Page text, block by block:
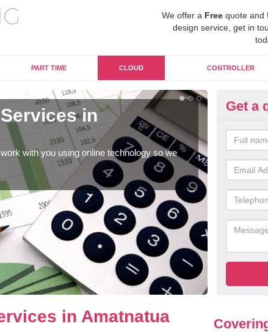
We offer a Free quote and
design service, get in
PART TIME CLOUD CONTROLLER
in
with you using online technology so we
When
Get a
in Amatnatua